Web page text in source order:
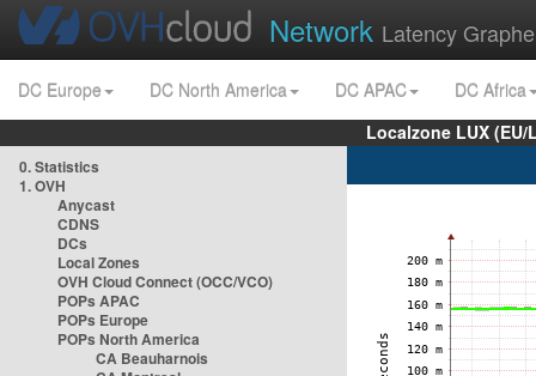
Network Latency
DC Europe DC North America DC APAC
DC Africa
Localzone LUX
0. Statistics
1. OVH
Anycast
CDNS
DCs
Local Zones
OVH Cloud Connect (OCC/VCO)
POPs APAC
POPs Europe
POPs North America
CA Beauharnois